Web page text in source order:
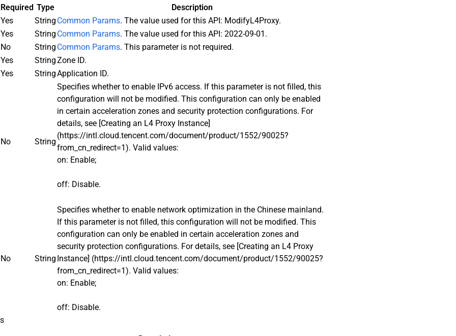
Required Type
Description
Yes String Common Params. The value used for this API: ModifyL4Proxy.
Yes String Common Params. The value used for this API: 2022-09-01.
No String Common Params. This parameter is not required.
Yes StringZone ID.
Yes StringApplication ID.
No String
Specifies whether to enable IPv6 access. If this parameter is not filled, this
configuration will not be modified. This configuration can only be enabled
in certain acceleration zones and security protection configurations. For
details, see [Creating an L4 Proxy Instance]
(https://intl.cloud.tencent.com/document/product/1552/90025?
from_cn_redirect=1). Valid values:
on: Enable;
off: Disable.
No String
Specifies whether to enable network optimization in the Chinese mainland.
If this parameter is not filled, this configuration will not be modified. This
configuration can only be enabled in certain acceleration zones and
security protection configurations. For details, see [Creating an L4 Proxy
Instance] (https://intl.cloud.tencent.com/document/product/1552/90025?
from_cn_redirect=1). Valid values:
on: Enable;
off: Disable.